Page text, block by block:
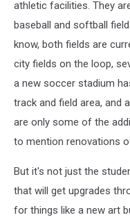
athletic facilities. They
baseball and softball
know, both fields are
city fields on the loop,
a new soccer stadium
track and field area, and
are only some of the
to mention renovations
But it's not just the
that will get upgrades
for things like a new art